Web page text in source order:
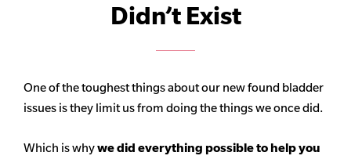
Didn’t Exist
One of the toughest things about our new found bladder
issues is they limit us from doing the things we once did.
Which is whywe did everything possible to help you